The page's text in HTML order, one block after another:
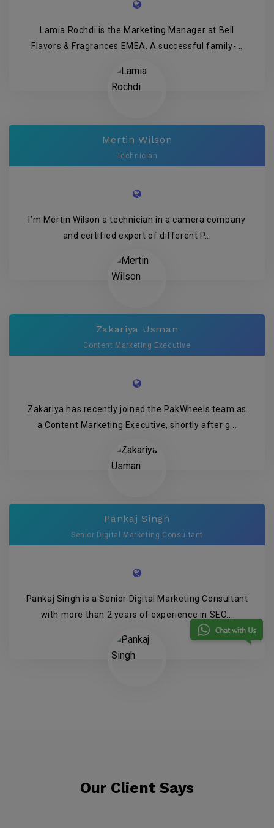
Lamia Rochdi is the Marketing Manager at Bell
Flavors & Fragrances EMEA. A successful family-...
Mertin Wilson
Technician
I’m Mertin Wilson a technician in a camera company
and certified expert of different P...
Zakariya Usman
Content Marketing Executive
Zakariya has recently joined the PakWheels team as
a Content Marketing Executive, shortly after g...
Pankaj Singh
Senior Digital Marketing Consultant
Pankaj Singh is a Senior Digital Marketing Consultant
with more than 2 years of experience in SEO...
Our Client Says